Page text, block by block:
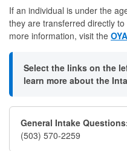
If an individual is under the
they are transferred directly
more information, visit the
Select the links on the
learn more about the
General Intake
(503) 570-2259